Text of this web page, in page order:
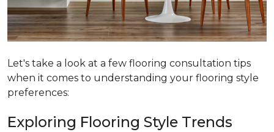
Let's take a look at a few flooring consultation tips
when it comes to understanding your flooring style
preferences:
Exploring Flooring Style Trends